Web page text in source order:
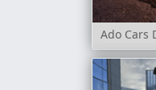
Ado Cars